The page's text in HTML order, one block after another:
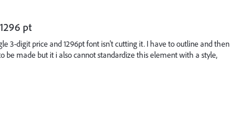
pt
3-digit price and 1296pt font isn't cutting it. I have to outline and then
be made but it i also cannot standardize this element with a style,